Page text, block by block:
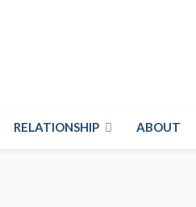
RELATIONSHIP ABOUT